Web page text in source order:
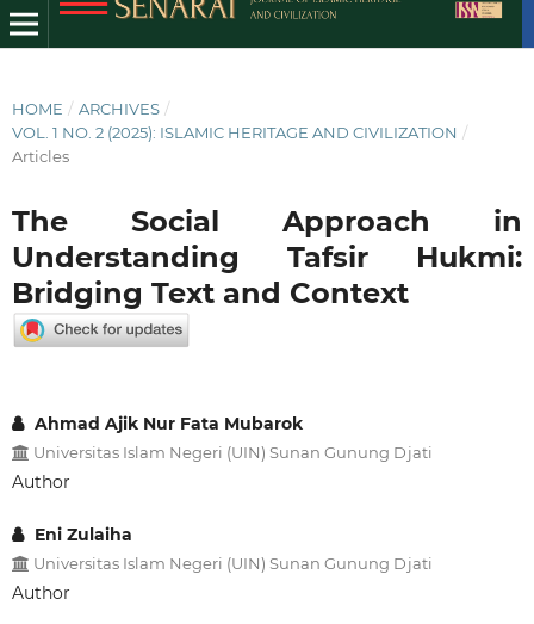
HOME / ARCHIVES /
VOL. 1 NO. 2 (2025): ISLAMIC HERITAGE AND CIVILIZATION /
Articles
The Social Approach in
Understanding Tafsir Hukmi:
Bridging Text and Context
Ahmad Ajik Nur Fata Mubarok
Universitas Islam Negeri (UIN) Sunan Gunung Djati
Author
Eni Zulaiha
Universitas Islam Negeri (UIN) Sunan Gunung Djati
Author